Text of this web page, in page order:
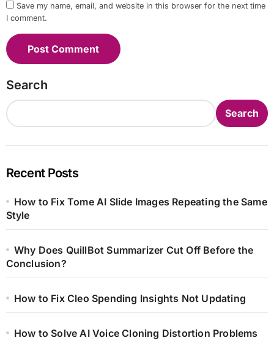
Save my name, email, and website in this browser for the next time
I comment.
Search
Search
Recent Posts
How to Fix Tome AI Slide Images Repeating the Same
Style
Why Does QuillBot Summarizer Cut Off Before the
Conclusion?
How to Fix Cleo Spending Insights Not Updating
How to Solve AI Voice Cloning Distortion Problems